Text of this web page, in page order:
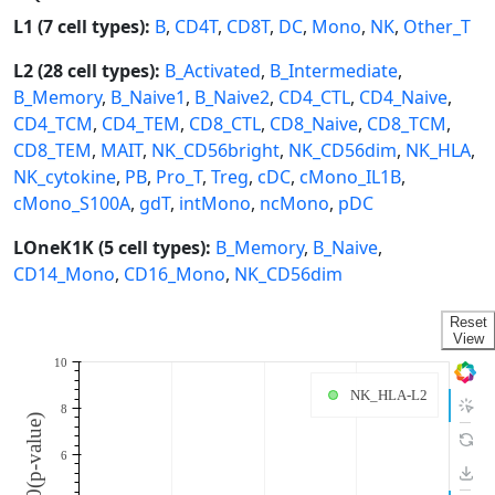
L1 (7 cell types): B, CD4T, CD8T, DC, Mono, NK, Other_T
L2 (28 cell types): B_Activated, B_Intermediate,
B_Memory, B_Naive1, B_Naive2, CD4_CTL, CD4_Naive,
CD4_TCM, CD4_TEM, CD8_CTL, CD8_Naive, CD8_TCM,
CD8_TEM, MAIT, NK_CD56bright, NK_CD56dim, NK_HLA,
NK_cytokine, PB, Pro_T, Treg, cDC, cMono_IL1B,
cMono_S100A, gdT, intMono, ncMono, pDC
LOneK1K (5 cell types): B_Memory, B_Naive,
CD14_Mono, CD16_Mono, NK_CD56dim